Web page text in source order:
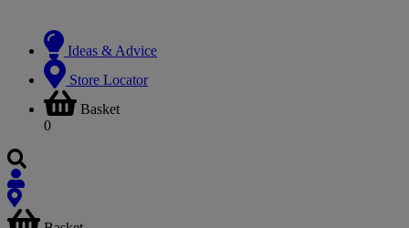
Ideas & Advice
Store Locator
Basket
0